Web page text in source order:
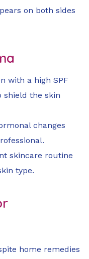
on both sides
with a high SPF
shield the skin
changes
skincare routine
type.
home remedies